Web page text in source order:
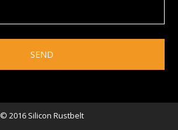
© 2016 Silicon Rustbelt